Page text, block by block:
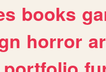
books
horror